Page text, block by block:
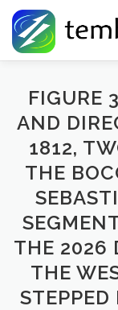
Skip to content
Global Risk
Check My Risk
FIGURE
AND
1812,
THE
THE 2026
THE
STEPPED